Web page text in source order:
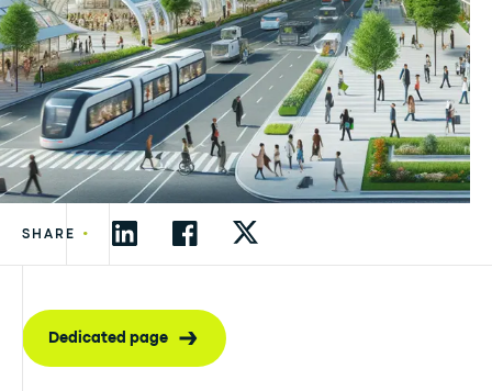
SHARE •
Dedicated page